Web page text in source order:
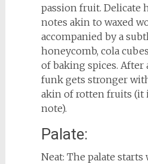
passion fruit. Delicate
notes akin to waxed
accompanied by a
honeycomb, cola
of baking spices. After
funk gets stronger
akin of rotten fruits (it
note).
Palate:
Neat: The palate starts